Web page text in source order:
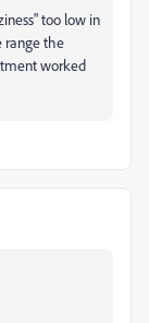
too low in
range the
worked